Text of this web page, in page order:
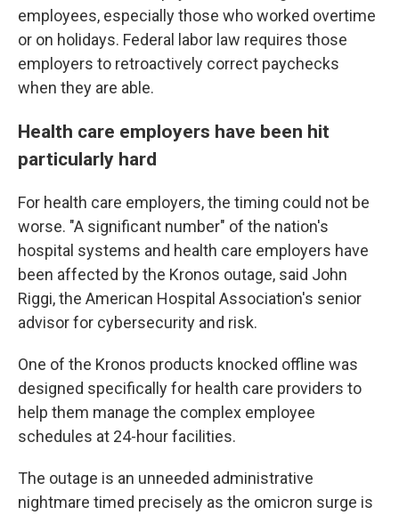
employees, especially those who worked overtime
or on holidays. Federal labor law requires those
employers to retroactively correct paychecks
when they are able.
Health care employers have been hit
particularly hard
For health care employers, the timing could not be
worse. "A significant number" of the nation's
hospital systems and health care employers have
been affected by the Kronos outage, said John
Riggi, the American Hospital Association's senior
advisor for cybersecurity and risk.
One of the Kronos products knocked offline was
designed specifically for health care providers to
help them manage the complex employee
schedules at 24-hour facilities.
The outage is an unneeded administrative
nightmare timed precisely as the omicron surge is